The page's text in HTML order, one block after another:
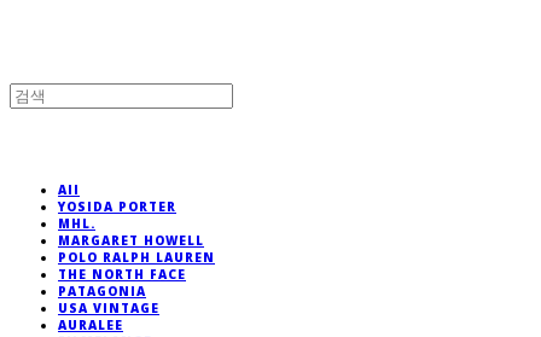
All
YOSIDA PORTER
MHL.
MARGARET HOWELL
POLO RALPH LAUREN
THE NORTH FACE
PATAGONIA
USA VINTAGE
AURALEE